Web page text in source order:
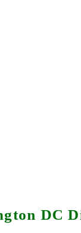
DC